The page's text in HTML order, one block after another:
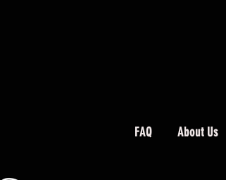
FAQ About Us